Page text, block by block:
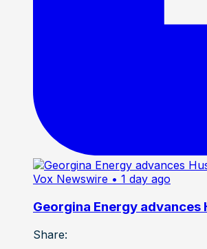
Vox Newswire • 1 day ago
Georgina Energy
Share: